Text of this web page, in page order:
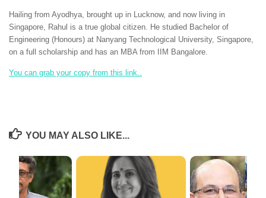
Hailing from Ayodhya, brought up in Lucknow, and now living in
Singapore, Rahul is a true global citizen. He studied Bachelor of
Engineering (Honours) at Nanyang Technological University, Singapore,
on a full scholarship and has an MBA from IIM Bangalore.
You can grab your copy from this link..
YOU MAY ALSO LIKE...